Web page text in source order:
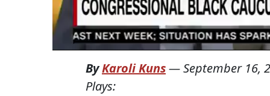
ByKaroli Kuns—September 16,
Plays: